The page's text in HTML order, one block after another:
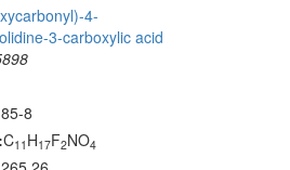
4-
3-carboxylic acid
8
C11 H17F2NO4